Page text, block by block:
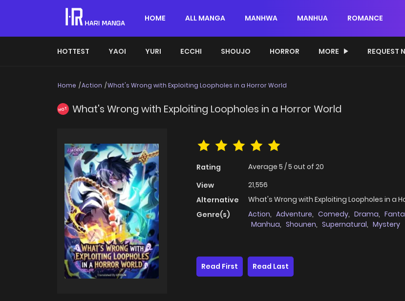
HOME ALL MANGA MANHWA MANHUA ROMANCE
HOTTEST YAOI YURI ECCHI SHOUJO HORROR MORE REQUEST
Home Action What's Wrong with Exploiting Loopholes in a Horror World
HOT What's Wrong with Exploiting Loopholes in a Horror World
Rating Average 5 /5 out of 20
View
21,556
Alternative
What's Wrong with Exploiting Loopholes in a
Genre(s)
Action, Adventure, Comedy, Drama,
Manhua, Shounen, Supernatural, Mystery
Read First
Read Last